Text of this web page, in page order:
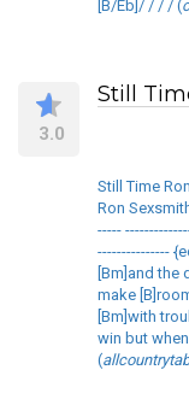
[B/Eb]/ / / / (
3.0
Still
Still Time
Ron
-----
---------------
[Bm]and the
make
[Bm]with
win but
(